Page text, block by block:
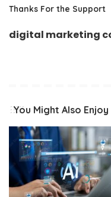
Thanks For the Support
digital marketing
You Might Also Enjoy